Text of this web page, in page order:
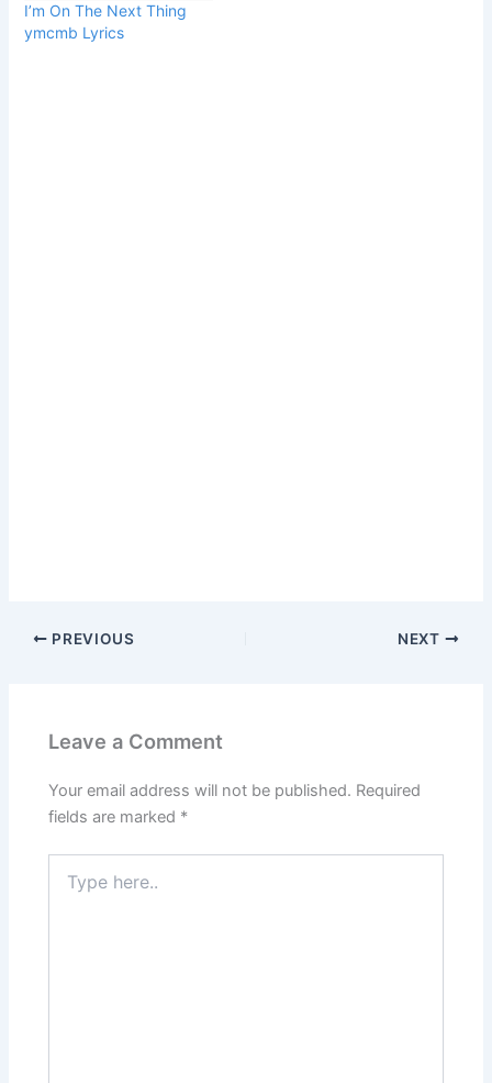
I’m On The Next Thing
ymcmb Lyrics
PREVIOUS NEXT
Leave a Comment
Your email address will not be published. Required
fields are marked *
here..